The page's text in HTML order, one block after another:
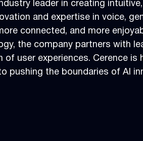
leader in creating
and expertise in voice,
connected, and more
the company partners with
user experiences. Cerence
pushing the boundaries of AI